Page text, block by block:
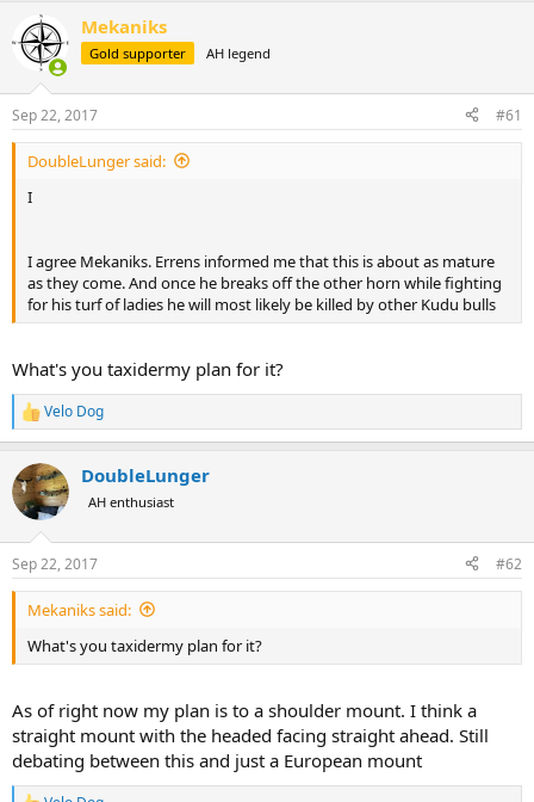
a
d
s
t
a
r
t
r
t
d
a
t
Mekaniks
Gold supporter AH legend
Sep 22, 2017 #61
DoubleLunger said:
I
I agree Mekaniks. Errens informed me that this is about as mature
as they come. And once he breaks off the other horn while fighting
for his turf of ladies he will most likely be killed by other Kudu bulls
What's you taxidermy plan for it?
R
e
c
t
i
s
:
Velo Dog
DoubleLunger
AH enthusiast
Sep 22, 2017 #62
Mekaniks said:
What's you taxidermy plan for it?
As of right now my plan is to a shoulder mount. I think a
straight mount with the headed facing straight ahead. Still
debating between this and just a European mount